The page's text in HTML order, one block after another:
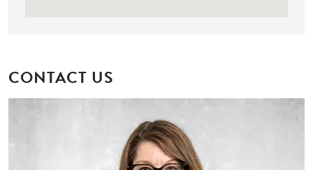
CONTACT US